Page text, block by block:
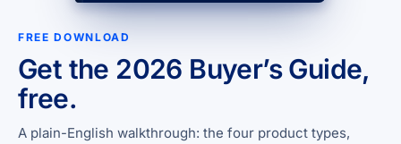
FREE DOWNLOAD
Get the 2026 Buyer’s Guide,
free.
A plain-English walkthrough: the four product types,